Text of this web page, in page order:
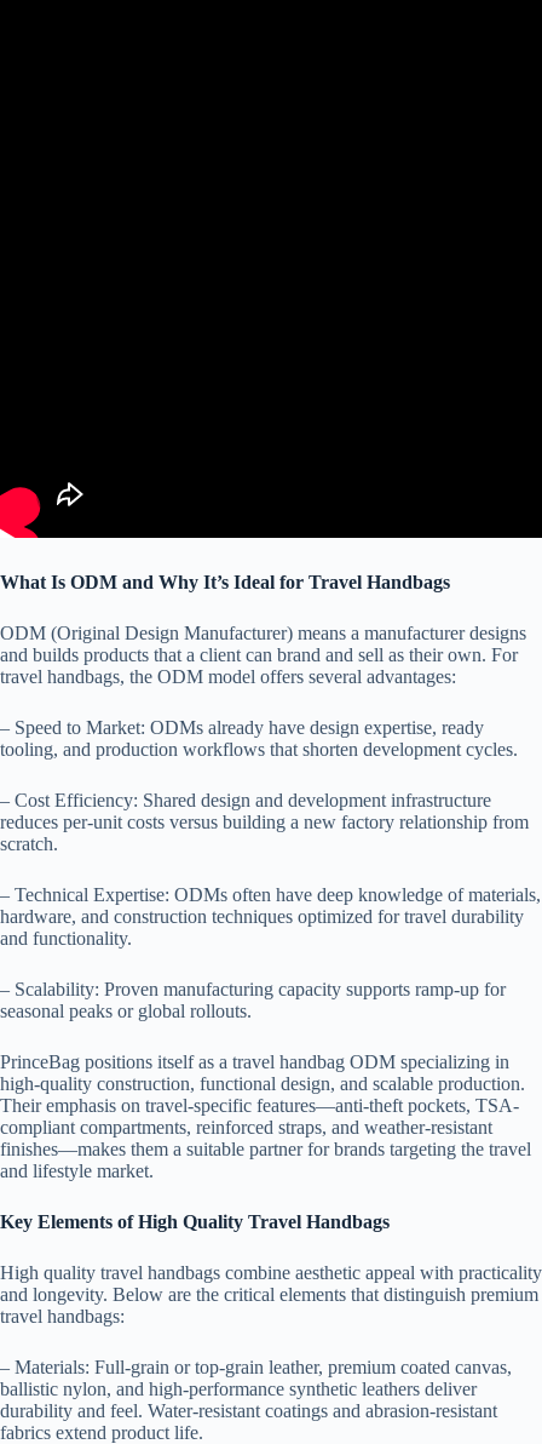
What Is ODM and Why It’s Ideal for Travel Handbags
ODM (Original Design Manufacturer) means a manufacturer designs
and builds products that a client can brand and sell as their own. For
travel handbags, the ODM model offers several advantages:
– Speed to Market: ODMs already have design expertise, ready
tooling, and production workflows that shorten development cycles.
– Cost Efficiency: Shared design and development infrastructure
reduces per-unit costs versus building a new factory relationship from
scratch.
– Technical Expertise: ODMs often have deep knowledge of materials,
hardware, and construction techniques optimized for travel durability
and functionality.
– Scalability: Proven manufacturing capacity supports ramp-up for
seasonal peaks or global rollouts.
PrinceBag positions itself as a travel handbag ODM specializing in
high-quality construction, functional design, and scalable production.
Their emphasis on travel-specific features—anti-theft pockets, TSA-
compliant compartments, reinforced straps, and weather-resistant
finishes—makes them a suitable partner for brands targeting the travel
and lifestyle market.
Key Elements of High Quality Travel Handbags
High quality travel handbags combine aesthetic appeal with practicality
and longevity. Below are the critical elements that distinguish premium
travel handbags:
– Materials: Full-grain or top-grain leather, premium coated canvas,
ballistic nylon, and high-performance synthetic leathers deliver
durability and feel. Water-resistant coatings and abrasion-resistant
fabrics extend product life.